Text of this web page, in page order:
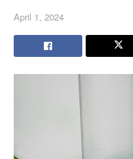
April 1, 2024